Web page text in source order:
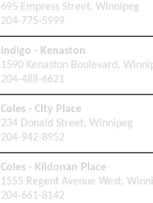
695 Empress Street, Winnipeg
204-775-5999
Indigo - Kenaston
1590 Kenaston Boulevard,
204-488-6621
Coles - City Place
234 Donald Street, Winnipeg
204-942-8952
Coles - Kildonan Place
1555 Regent Avenue West,
204-661-8142